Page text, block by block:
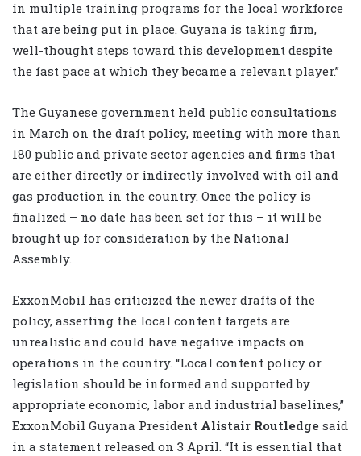
in multiple training programs for the local workforce
that are being put in place. Guyana is taking firm,
well-thought steps toward this development despite
the fast pace at which they became a relevant player.”
The Guyanese government held public consultations
in March on the draft policy, meeting with more than
180 public and private sector agencies and firms that
are either directly or indirectly involved with oil and
gas production in the country. Once the policy is
finalized – no date has been set for this – it will be
brought up for consideration by the National
Assembly.
ExxonMobil has criticized the newer drafts of the
policy, asserting the local content targets are
unrealistic and could have negative impacts on
operations in the country. “Local content policy or
legislation should be informed and supported by
appropriate economic, labor and industrial baselines,”
ExxonMobil Guyana President Alistair Routledge said
in a statement released on 3 April. “It is essential that